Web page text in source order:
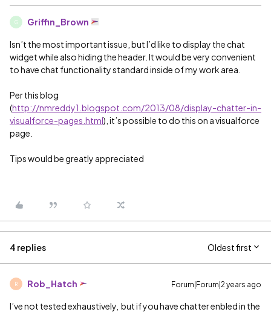
G Griffin_Brown
Isn’t the most important issue, but I’d like to display the chat
widget while also hiding the header. It would be very convenient
to have chat functionality standard inside of my work area.
Per this blog
(http://nmreddy1.blogspot.com/2013/08/display-chatter-in-
visualforce-pages.html), it’s possible to do this on a visualforce
page.
Tips would be greatly appreciated
4 replies Oldest first
R Rob_Hatch Forum|Forum|2 years ago
I’ve not tested exhaustively, but if you have chatter enbled in the